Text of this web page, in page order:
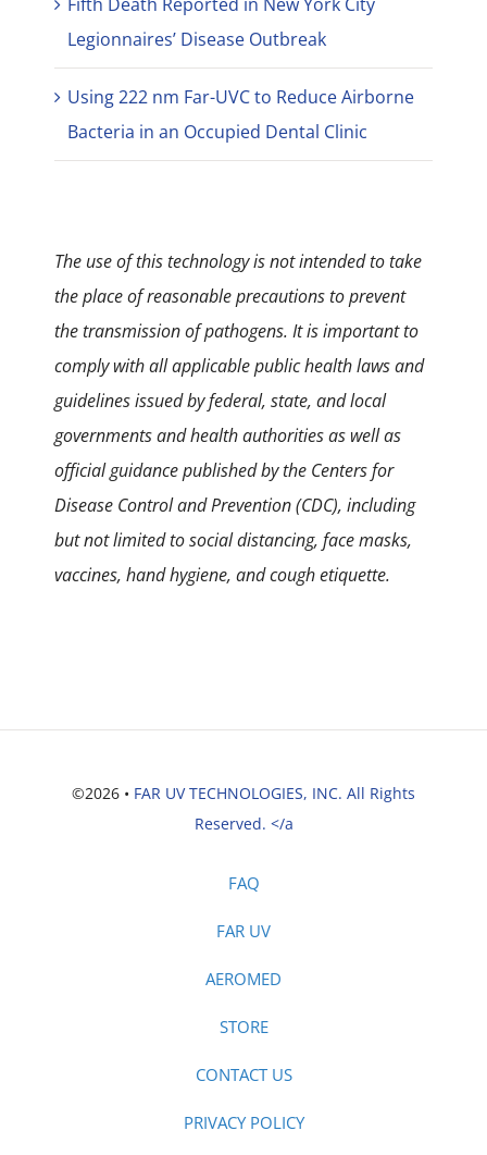
Legionnaires’ Disease Outbreak
Using 222 nm Far-UVC to Reduce Airborne
Bacteria in an Occupied Dental Clinic
The use of this technology is not intended to take
the place of reasonable precautions to prevent
the transmission of pathogens. It is important to
comply with all applicable public health laws and
guidelines issued by federal, state, and local
governments and health authorities as well as
official guidance published by the Centers for
Disease Control and Prevention (CDC), including
but not limited to social distancing, face masks,
vaccines, hand hygiene, and cough etiquette.
©2026 • FAR UV TECHNOLOGIES, INC. All Rights
Reserved. </a
FAQ
FAR UV
AEROMED
STORE
CONTACT US
PRIVACY POLICY